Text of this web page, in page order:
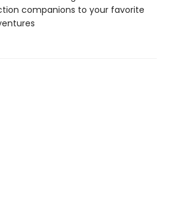
companions to your favorite